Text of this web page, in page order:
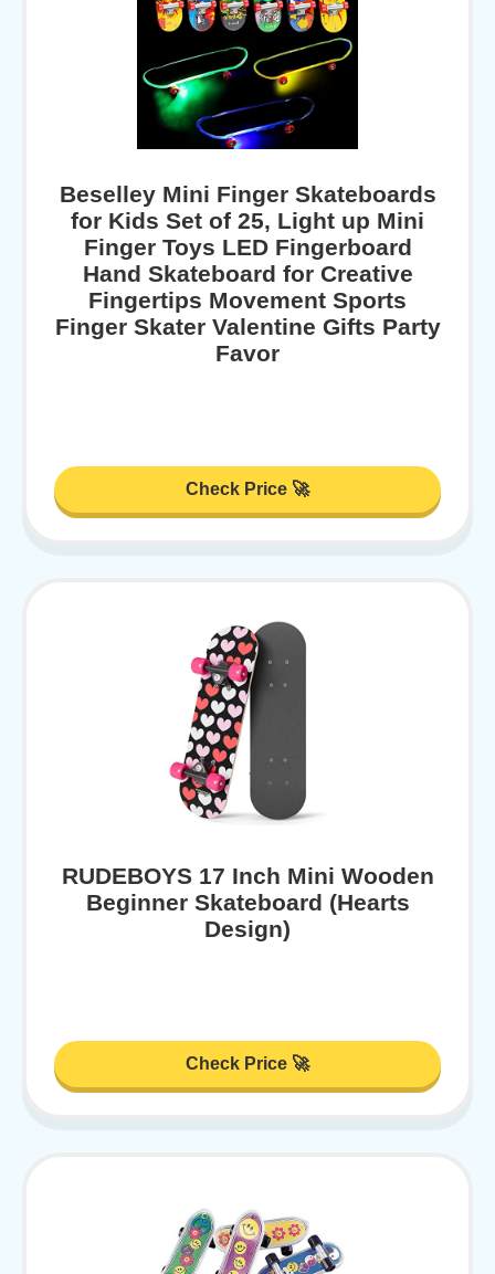
Beselley Mini Finger Skateboards
for Kids Set of 25, Light up Mini
Finger Toys LED Fingerboard
Hand Skateboard for Creative
Fingertips Movement Sports
Finger Skater Valentine Gifts Party
Favor
Check Price 🚀
RUDEBOYS 17 Inch Mini Wooden
Beginner Skateboard (Hearts
Design)
Check Price 🚀